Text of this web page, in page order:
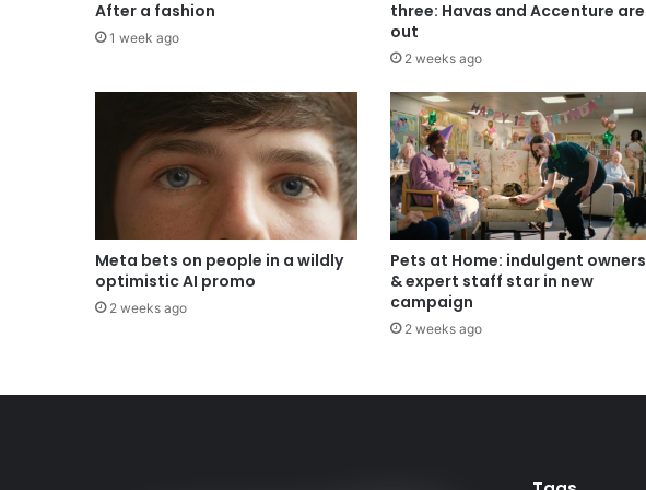
After a fashion
1 week ago
three: Havas and Accenture are
out
2 weeks ago
Meta bets on people in a wildly
optimistic AI promo
2 weeks ago
Pets at Home: indulgent owners
& expert staff star in new
campaign
2 weeks ago